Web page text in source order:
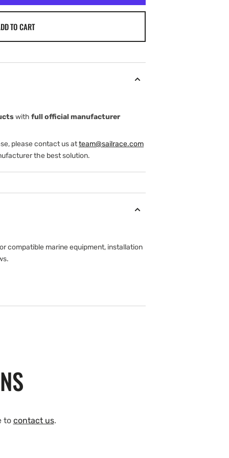
TO CART
with full official manufacturer
please contact us atteam@sailrace.com
the best solution.
compatible marine equipment, installation
to contact us.